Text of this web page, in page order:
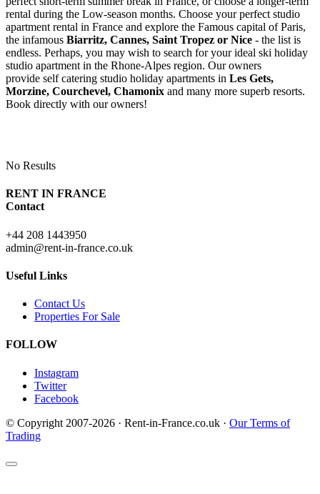
rental during the Low-season months. Choose your perfect studio
apartment rental in France and explore the Famous capital of Paris,
the infamous Biarritz, Cannes, Saint Tropez or Nice - the list is
endless. Perhaps, you may wish to search for your ideal ski holiday
studio apartment in the Rhone-Alpes region. Our owners
provide self catering studio holiday apartments in Les Gets,
Morzine, Courchevel, Chamonix and many more superb resorts.
Book directly with our owners!
No Results
RENT IN FRANCE
Contact
+44 208 1443950
admin@rent-in-france.co.uk
Useful Links
Contact Us
Properties For Sale
FOLLOW
Instagram
Twitter
Facebook
© Copyright 2007-2026 · Rent-in-France.co.uk · Our Terms of
Trading